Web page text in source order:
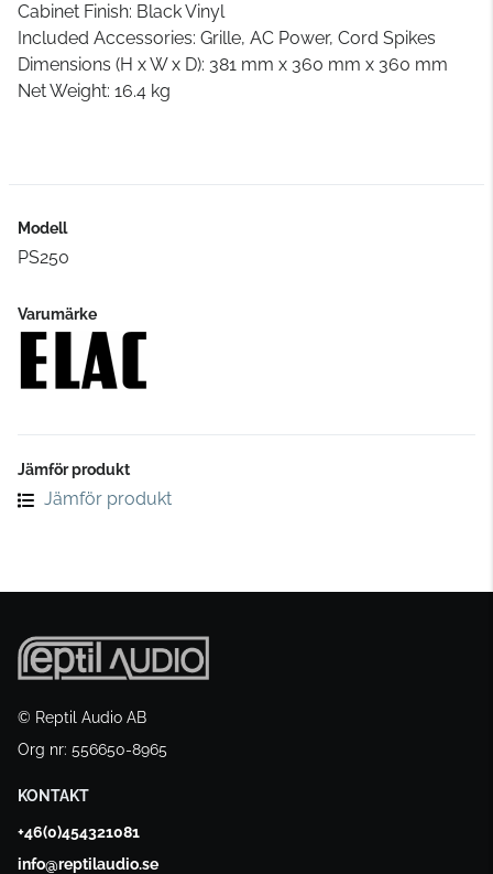
Cabinet Finish: Black Vinyl
Included Accessories: Grille, AC Power, Cord Spikes
Dimensions (H x W x D): 381 mm x 360 mm x 360 mm
Net Weight: 16.4 kg
Modell
PS250
Varumärke
Jämför produkt
Jämför produkt
© Reptil Audio AB
Org nr: 556650-8965
KONTAKT
+46(0)454321081
info@reptilaudio.se